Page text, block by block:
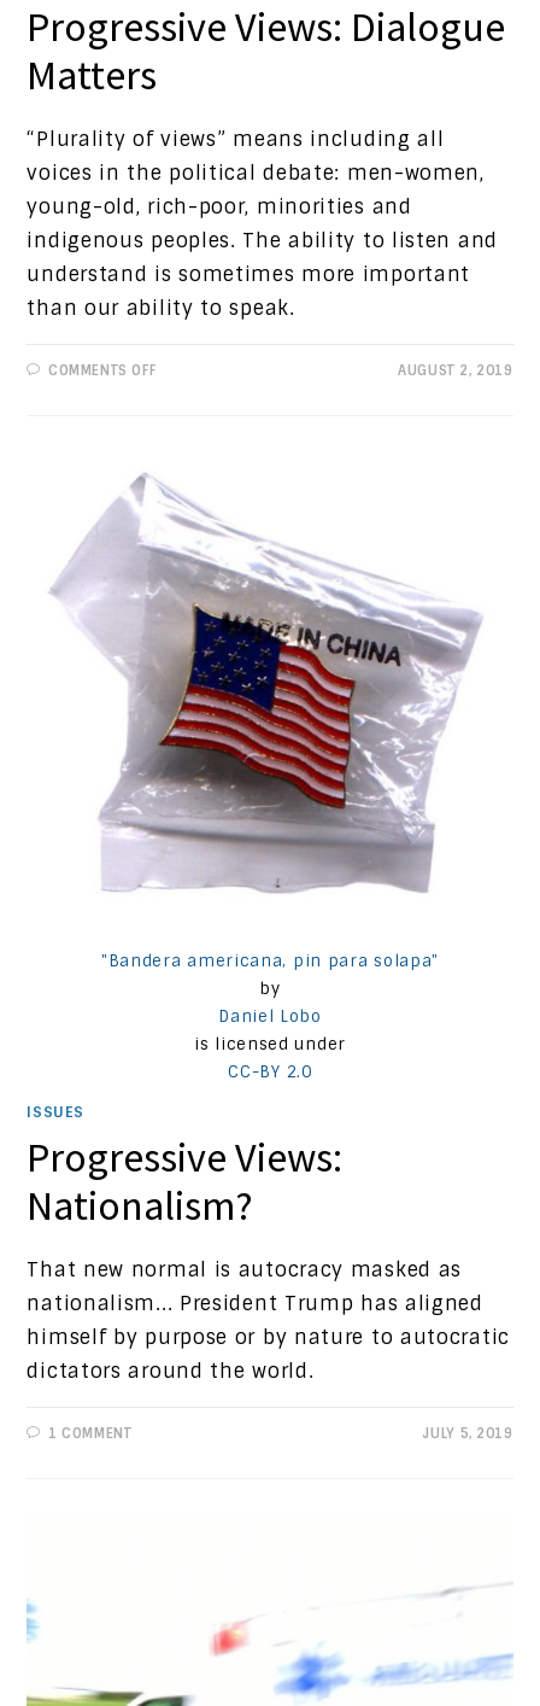
Progressive Views: Dialogue
Matters
“Plurality of views” means including all
voices in the political debate: men-women,
young-old, rich-poor, minorities and
indigenous peoples. The ability to listen and
understand is sometimes more important
than our ability to speak.
COMMENTS OFFON
AUGUST 2, 2019
"Bandera americana, pin para solapa"
by
Daniel Lobo
is licensed under
CC-BY 2.0
ISSUES
Progressive Views:
Nationalism?
That new normal is autocracy masked as
nationalism... President Trump has aligned
himself by purpose or by nature to autocratic
dictators around the world.
1 COMMENT JULY 5, 2019